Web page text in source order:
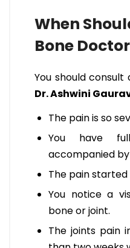
When
Bone
You should consult
Dr. Ashwini
The pain is so
You have
accompanied
The pain
You notice a
bone or joint.
The joints pain